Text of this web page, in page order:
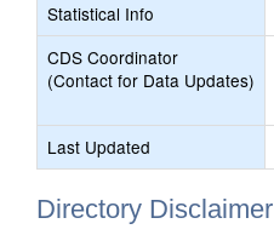
Statistical Info
CDS Coordinator
(Contact for Data Updates)
Last Updated
Directory Disclaimer